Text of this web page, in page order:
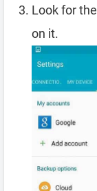
Look for the
on it.